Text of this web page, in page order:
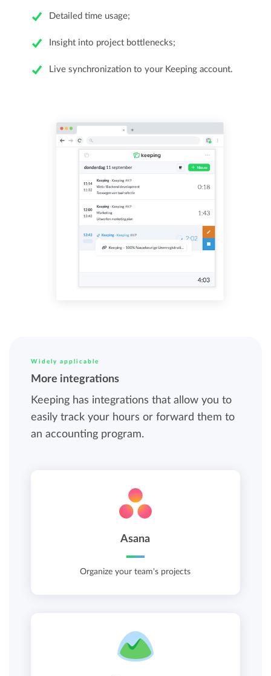
Detailed time usage;
Insight into project bottlenecks;
Live synchronization to your Keeping account.
Widely applicable
More integrations
Keeping has integrations that allow you to
easily track your hours or forward them to
an accounting program.
Asana
Organize your team's projects